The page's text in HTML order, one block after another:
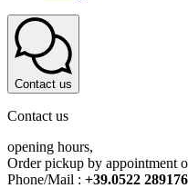
Contact us
Contact us
opening hours,
Order pickup by appointment
Phone/Mail : +39.0522 289176